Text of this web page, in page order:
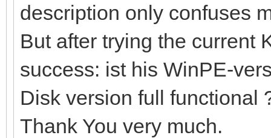
description only confuses
But after trying the current
success: ist his WinPE-
Disk version full functional
Thank You very much.